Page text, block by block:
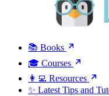
📚 Books
🎓 Courses
👩‍💻 Resources
✨ Latest Tips and